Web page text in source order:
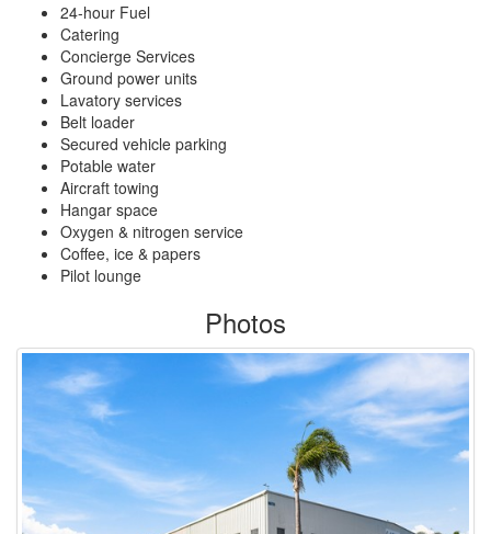
24-hour Fuel
Catering
Concierge Services
Ground power units
Lavatory services
Belt loader
Secured vehicle parking
Potable water
Aircraft towing
Hangar space
Oxygen & nitrogen service
Coffee, ice & papers
Pilot lounge
Photos